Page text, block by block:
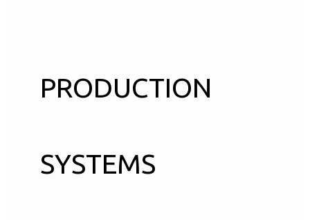
PRODUCTION
SYSTEMS